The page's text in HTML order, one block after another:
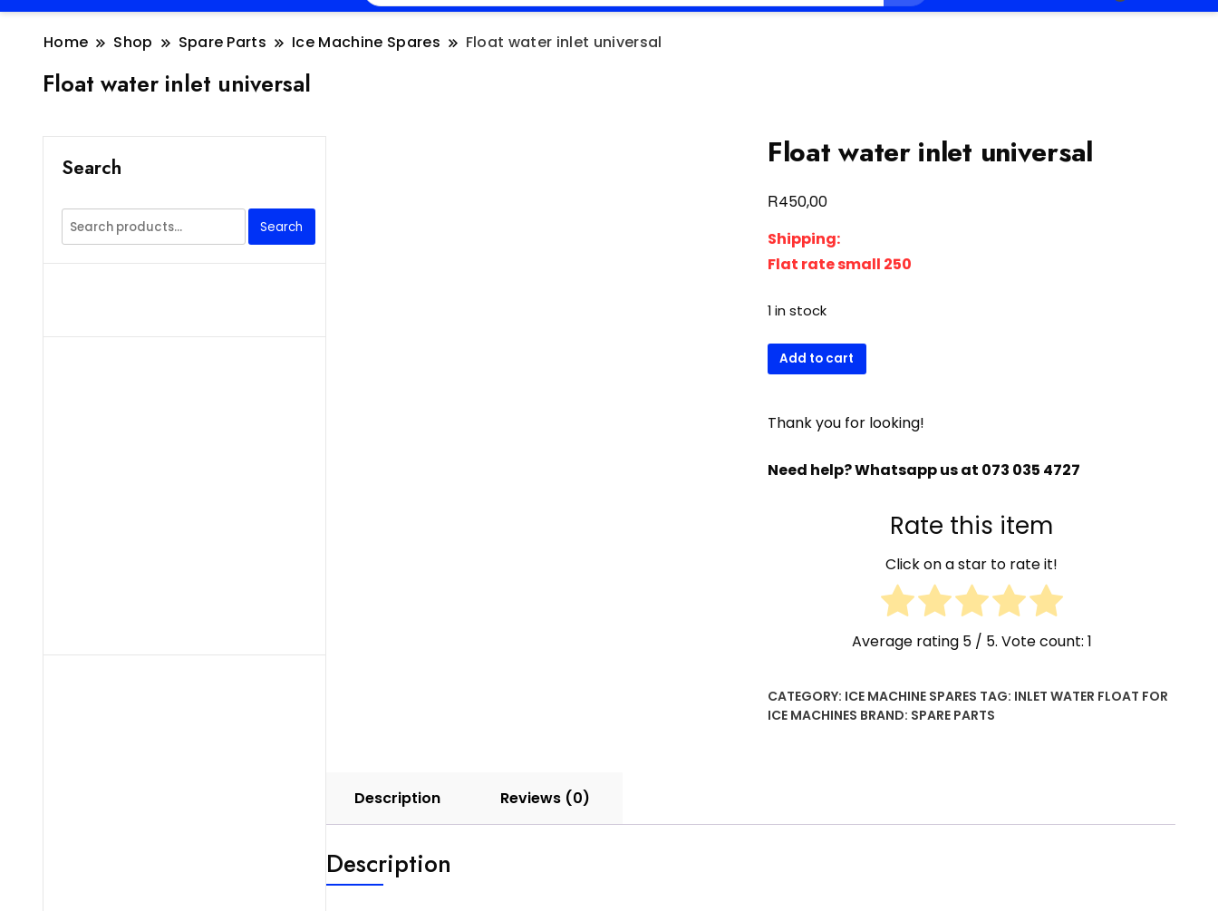
Home Shop Spare Parts Ice Machine Spares Float water inlet universal
Float water inlet universal
Float water inlet universal
R450,00
Shipping:
Flat rate small 250
1 in stock
Float
water
universal
Add to cart
Thank you for looking!
Need help? Whatsapp us at 073 035 4727
Rate this item
Click on a star to rate it!
Average rating 5/ 5. Vote count: 1
CATEGORY: ICE MACHINE SPARES TAG: INLET WATER FLOAT FOR
ICE MACHINES BRAND: SPARE PARTS
Description Reviews (0)
Description
Search
Search
for:
Search